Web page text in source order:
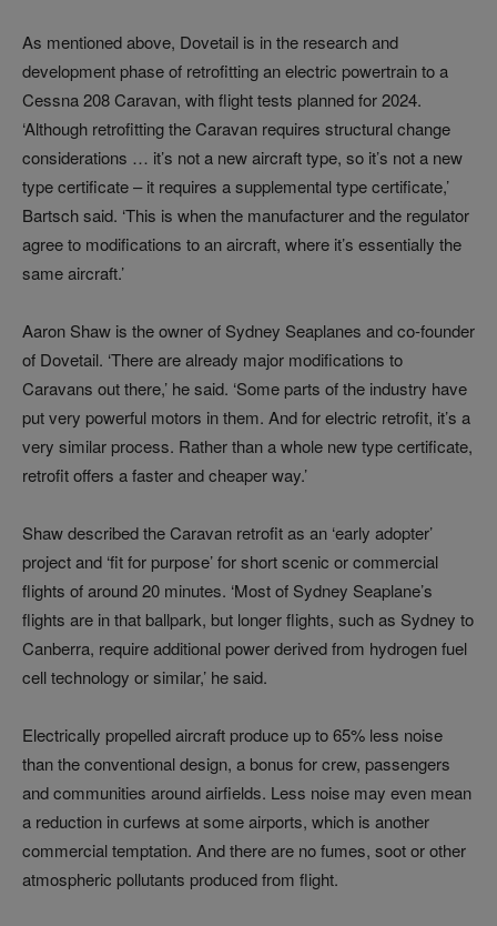
As mentioned above, Dovetail is in the research and
development phase of retrofitting an electric powertrain to a
Cessna 208 Caravan, with flight tests planned for 2024.
‘Although retrofitting the Caravan requires structural change
considerations … it’s not a new aircraft type, so it’s not a new
type certificate – it requires a supplemental type certificate,’
Bartsch said. ‘This is when the manufacturer and the regulator
agree to modifications to an aircraft, where it’s essentially the
same aircraft.’
Aaron Shaw is the owner of Sydney Seaplanes and co-founder
of Dovetail. ‘There are already major modifications to
Caravans out there,’ he said. ‘Some parts of the industry have
put very powerful motors in them. And for electric retrofit, it’s a
very similar process. Rather than a whole new type certificate,
retrofit offers a faster and cheaper way.’
Shaw described the Caravan retrofit as an ‘early adopter’
project and ‘fit for purpose’ for short scenic or commercial
flights of around 20 minutes. ‘Most of Sydney Seaplane’s
flights are in that ballpark, but longer flights, such as Sydney to
Canberra, require additional power derived from hydrogen fuel
cell technology or similar,’ he said.
Electrically propelled aircraft produce up to 65% less noise
than the conventional design, a bonus for crew, passengers
and communities around airfields. Less noise may even mean
a reduction in curfews at some airports, which is another
commercial temptation. And there are no fumes, soot or other
atmospheric pollutants produced from flight.